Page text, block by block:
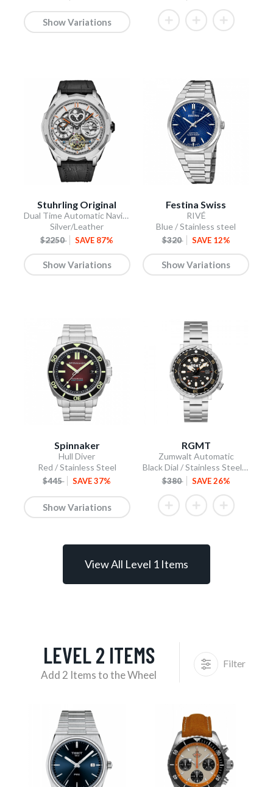
Show Variations
Stuhrling Original
Dual Time Automatic Navigator 46mm Skeleton
Silver/Leather
$2250 SAVE 87%
Show Variations
Festina Swiss
RIVÉ
Blue / Stainless steel
$320 SAVE 12%
Show Variations
Spinnaker
Hull Diver
Red / Stainless Steel
$445 SAVE 37%
Show Variations
RGMT
Zumwalt Automatic
Black Dial / Stainless Steel Bracelet
$380 SAVE 26%
View All Level 1 Items
LEVEL 2 ITEMS
Add 2 Items to the Wheel
Filter